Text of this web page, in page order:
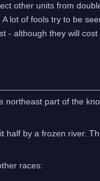
other units from
lot of fools try to be
- although they will
part of the
by a frozen river.
races: